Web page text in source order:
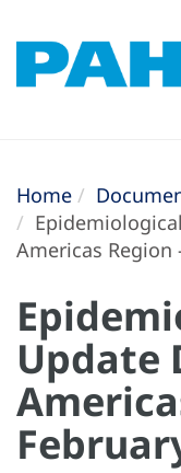
Home
Americas Region
Update